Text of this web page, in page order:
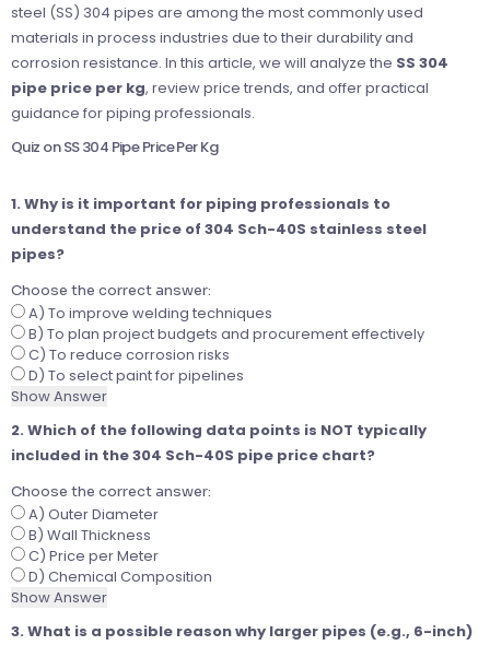
steel (SS) 304 pipes are among the most commonly used
materials in process industries due to their durability and
corrosion resistance. In this article, we will analyze the SS 304
pipe price per kg, review price trends, and offer practical
guidance for piping professionals.
Quiz on SS 304 Pipe Price Per Kg
1. Why is it important for piping professionals to
understand the price of 304 Sch-40S stainless steel
pipes?
Choose the correct answer:
A) To improve welding techniques
B) To plan project budgets and procurement effectively
C) To reduce corrosion risks
D) To select paint for pipelines
Show Answer
2. Which of the following data points is NOT typically
included in the 304 Sch-40S pipe price chart?
Choose the correct answer:
A) Outer Diameter
B) Wall Thickness
C) Price per Meter
D) Chemical Composition
Show Answer
3. What is a possible reason why larger pipes (e.g., 6-inch)